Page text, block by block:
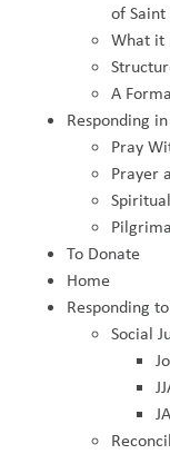
of Saint
What it
A
Responding
Pray
Prayer
To Donate
Home
Responding
Social